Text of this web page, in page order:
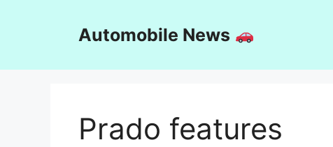
Automobile News
Prado features